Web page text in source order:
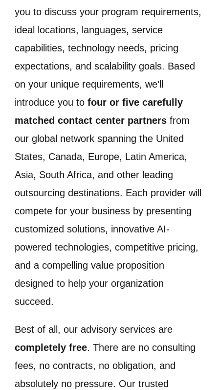
you to discuss your program requirements,
ideal locations, languages, service
capabilities, technology needs, pricing
expectations, and scalability goals. Based
on your unique requirements, we’ll
introduce you to four or five carefully
matched contact center partners from
our global network spanning the United
States, Canada, Europe, Latin America,
Asia, South Africa, and other leading
outsourcing destinations. Each provider will
compete for your business by presenting
customized solutions, innovative AI-
powered technologies, competitive pricing,
and a compelling value proposition
designed to help your organization
succeed.
Best of all, our advisory services are
completely free. There are no consulting
fees, no contracts, no obligation, and
absolutely no pressure. Our trusted